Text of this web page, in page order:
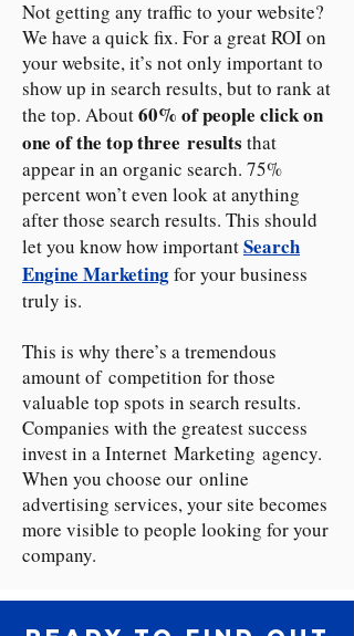
Not getting any traffic to your website?
We have a quick fix. For a great ROI on
your website, it’s not only important to
show up in search results, but to rank at
the top. About60% of people click on
one of the top three results that
appear in an organic search. 75%
percent won’t even look at anything
after those search results. This should
let you know how importantSearch
Engine Marketingfor your business
truly is.
This is why there’s a tremendous
amount of competition for those
valuable top spots in search results.
Companies with the greatest success
invest in a Internet Marketing agency.
When you choose our online
advertising services, your site becomes
more visible to people looking for your
company.